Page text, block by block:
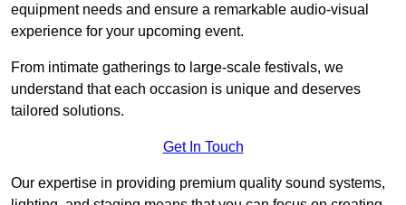
equipment needs and ensure a remarkable audio-visual
experience for your upcoming event.
From intimate gatherings to large-scale festivals, we
understand that each occasion is unique and deserves
tailored solutions.
Get In Touch
Our expertise in providing premium quality sound systems,